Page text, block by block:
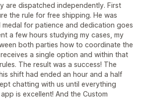
are dispatched independently. First
the rule for free shipping. He was
for patience and dedication goes
a few hours studying my cases, my
both parties how to coordinate the
a single option and within that
The result was a success! The
shift had ended an hour and a half
chatting with us until everything
is excellent! And the Custom